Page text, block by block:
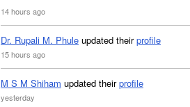
14 hours ago
Dr. Rupali M. Phule updated theirprofile
15 hours ago
M S M Shiham updated theirprofile
yesterday